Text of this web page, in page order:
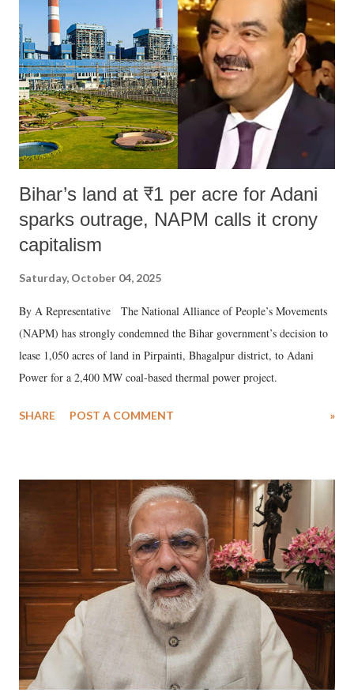
Bihar’s land at ₹1 per acre for Adani
sparks outrage, NAPM calls it crony
capitalism
Saturday, October 04, 2025
By A Representative The National Alliance of People’s Movements
(NAPM) has strongly condemned the Bihar government’s decision to
lease 1,050 acres of land in Pirpainti, Bhagalpur district, to Adani
Power for a 2,400 MW coal-based thermal power project.
SHARE POST A COMMENT »